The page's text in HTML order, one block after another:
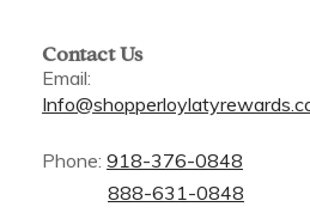
Contact Us
Email:
Phone: 918-376-0848
888-631-0848